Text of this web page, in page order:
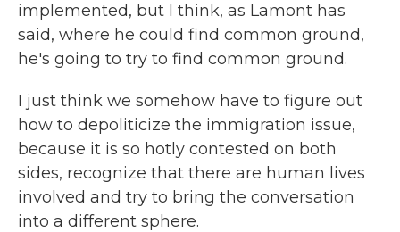
implemented, but I think, as Lamont has
said, where he could find common ground,
he's going to try to find common ground.
I just think we somehow have to figure out
how to depoliticize the immigration issue,
because it is so hotly contested on both
sides, recognize that there are human lives
involved and try to bring the conversation
into a different sphere.